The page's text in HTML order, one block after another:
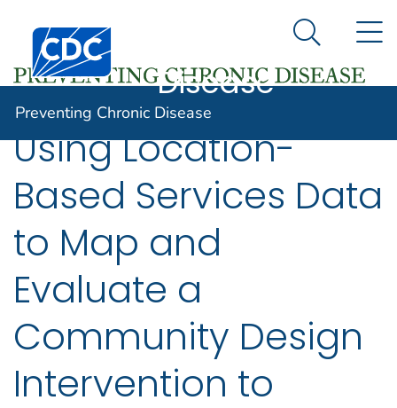
An official website of the United States government
Here's how you know
Centers for Disease Control and Prevention. CDC
Preventing
Disease
Search
Preventing Chronic Disease
Using Location-
Based Services Data
to Map and
Evaluate a
Community Design
Intervention to